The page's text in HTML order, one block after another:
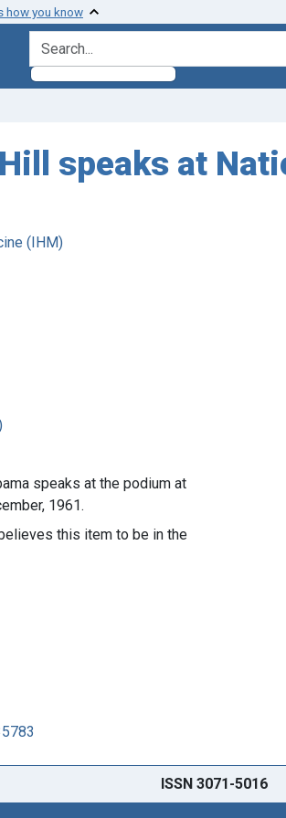
how you know
search for
speaks at
(IHM)
speaks at the podium at
1961.
this item to be in the
ISSN 3071-5016